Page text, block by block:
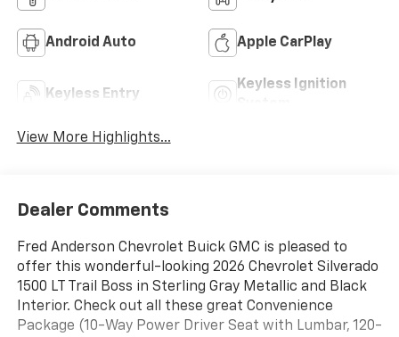
Android Auto Apple CarPlay
Keyless Entry
Keyless Ignition
View More Highlights...
Dealer Comments
Fred Anderson Chevrolet Buick GMC is pleased to
offer this wonderful-looking 2026 Chevrolet Silverado
1500 LT Trail Boss in Sterling Gray Metallic and Black
Interior. Check out all these great Convenience
Package (10-Way Power Driver Seat with Lumbar, 120-